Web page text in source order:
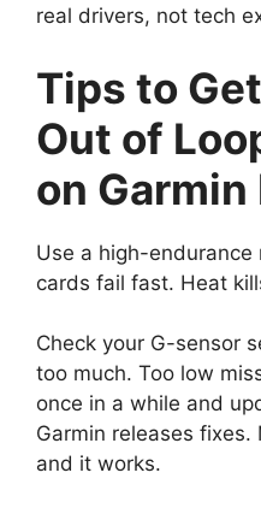
real drivers, not tech
Tips to
Out of
on Garmin
Use a high-endurance
cards fail fast. Heat
Check your G-sensor
too much. Too low
once in a while and
Garmin releases
and it works.